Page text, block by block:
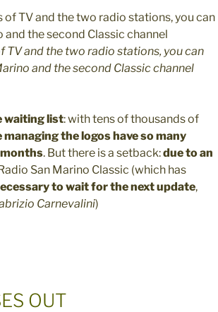
TV and the two radio stations, you can
and the second Classic channel
waiting list: with tens of thousands of
managing the logos have so many
. But there is a setback:due to an
San Marino Classic (which has
to wait for the next update,
Carnevalini)
OUT